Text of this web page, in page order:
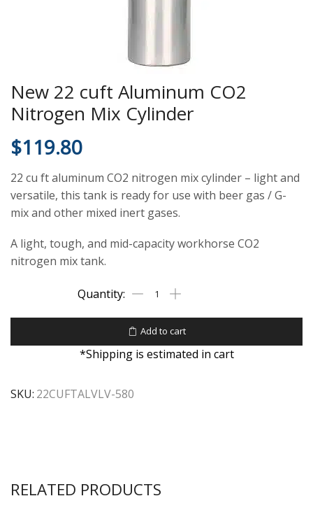
New 22 cuft Aluminum CO2
Nitrogen Mix Cylinder
$119.80
22 cu ft aluminum CO2 nitrogen mix cylinder – light and
versatile, this tank is ready for use with beer gas / G-
mix and other mixed inert gases.
A light, tough, and mid-capacity workhorse CO2
nitrogen mix tank.
Add to cart
*Shipping is estimated in cart
SKU: 22CUFTALVLV-580
RELATED PRODUCTS